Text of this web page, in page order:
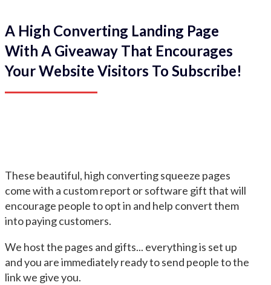
A High Converting Landing Page
With A Giveaway That Encourages
Your Website Visitors To Subscribe!
These beautiful, high converting squeeze pages
come with a custom report or software gift that will
encourage people to opt in and help convert them
into paying customers.
We host the pages and gifts... everything is set up
and you are immediately ready to send people to the
link we give you.